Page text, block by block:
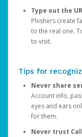
Type out the
Phishers create
to the real one.
to visit.
Tips for
Never share
Account info,
eyes and ears
for them.
Never trust